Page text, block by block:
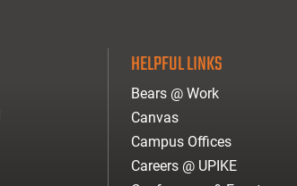
HELPFUL LINKS
Bears @ Work
Canvas
Campus Offices
Careers @ UPIKE